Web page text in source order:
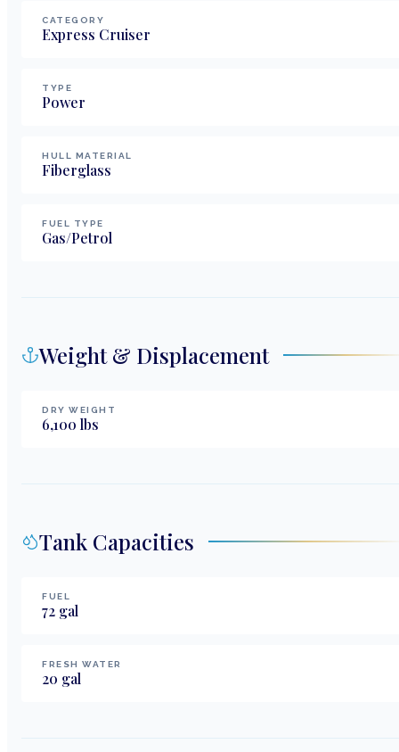
CATEGORY
Express Cruiser
TYPE
Power
HULL MATERIAL
Fiberglass
FUEL TYPE
Gas/Petrol
Weight & Displacement
DRY WEIGHT
6,100 lbs
Tank Capacities
FUEL
72 gal
FRESH WATER
20 gal